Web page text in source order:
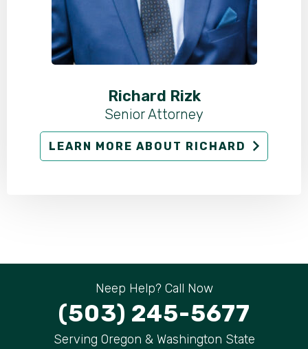
Richard Rizk
Senior Attorney
LEARN MORE ABOUT RICHARD
Neep Help? Call Now
(503) 245-5677
Serving Oregon & Washington State